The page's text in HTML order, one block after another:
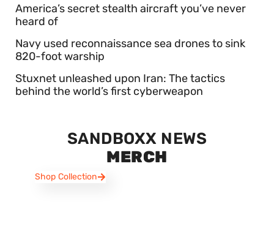
America’s secret stealth aircraft you’ve never
heard of
Navy used reconnaissance sea drones to sink
820-foot warship
Stuxnet unleashed upon Iran: The tactics
behind the world’s first cyberweapon
SANDBOXX NEWS
MERCH
Shop Collection